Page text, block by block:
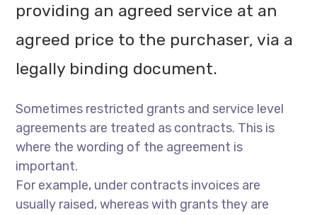
providing an agreed service at an
agreed price to the purchaser, via a
legally binding document.
Sometimes restricted grants and service level
agreements are treated as contracts. This is
where the wording of the agreement is
important.
For example, under contracts invoices are
usually raised, whereas with grants they are